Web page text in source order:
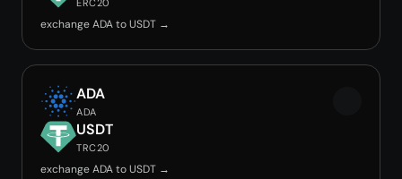
ERC20
exchange ADA to USDT →
ADA
ADA
USDT
TRC20
exchange ADA to USDT →